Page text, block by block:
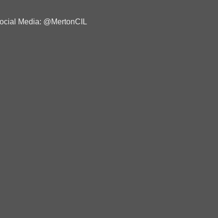
Media: @MertonCIL